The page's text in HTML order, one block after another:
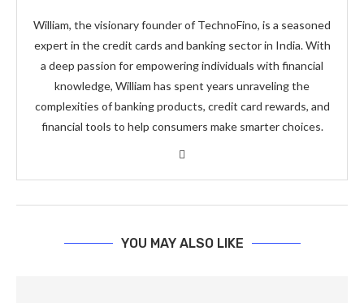
William, the visionary founder of TechnoFino, is a seasoned
expert in the credit cards and banking sector in India. With
a deep passion for empowering individuals with financial
knowledge, William has spent years unraveling the
complexities of banking products, credit card rewards, and
financial tools to help consumers make smarter choices.
YOU MAY ALSO LIKE